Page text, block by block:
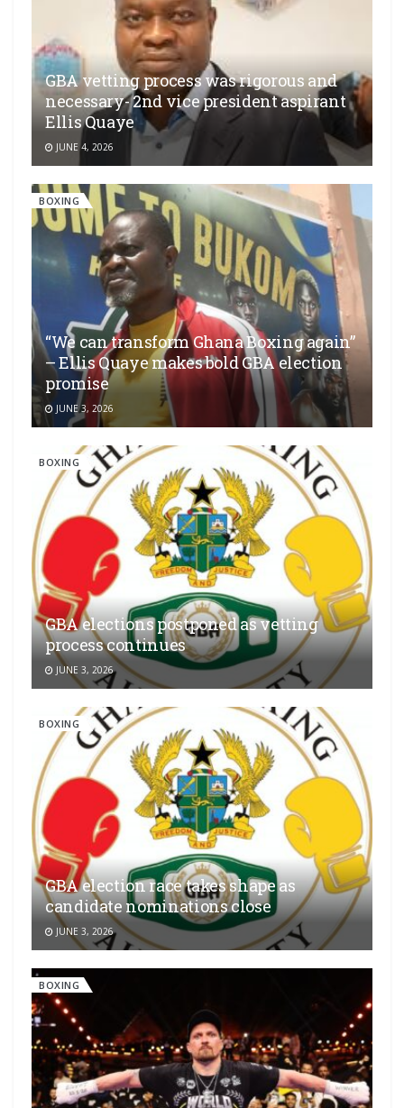
GBA vetting process was rigorous and
necessary- 2nd vice president aspirant
Ellis Quaye
JUNE 4, 2026
BOXING
“We can transform Ghana Boxing again”
– Ellis Quaye makes bold GBA election
promise
JUNE 3, 2026
BOXING
GBA elections postponed as vetting
process continues
JUNE 3, 2026
BOXING
GBA election race takes shape as
candidate nominations close
JUNE 3, 2026
BOXING